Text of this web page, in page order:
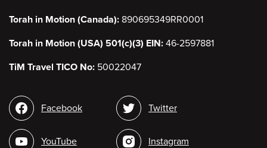
Torah in Motion (Canada): 890695349RR0001
Torah in Motion (USA) 501(c)(3) EIN: 46-2597881
TiM Travel TICO No: 50022047
Social
media
Facebook
YouTube
Twitter
Instagram